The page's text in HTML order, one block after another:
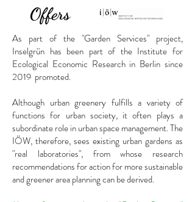
Offers
As part of the "Garden Services" project,
Inselgrün has been part of the Institute for
Ecological Economic Research in Berlin since
2019 promoted.
Although urban greenery fulfills a variety of
functions for urban society, it often plays a
subordinate role in urban space management. The
IÖW, therefore, sees existing urban gardens as
"real laboratories", from whose research
recommendations for action for more sustainable
and greener area planning can be derived.